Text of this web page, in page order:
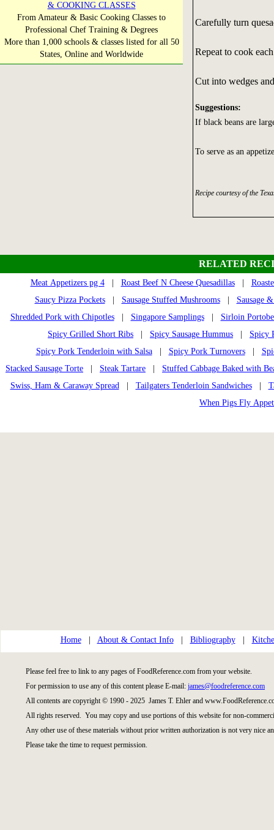
& COOKING CLASSES
From Amateur & Basic Cooking Classes to
Professional Chef Training & Degrees
More than 1,000 schools & classes listed for all 50
States, Online and Worldwide
Carefully turn
Repeat to cook
Cut into wedges
Suggestions:
If black beans are
To serve as an
Recipe courtesy of the
RELATED
Meat Appetizers pg 4| Roast Beef N Cheese Quesadillas|
Saucy Pizza Pockets| Sausage Stuffed Mushrooms| Sausage
Shredded Pork with Chipotles| Singapore Samplings| Sirloin
Spicy Grilled Short Ribs
Spicy Sausage Hummus
Spicy
Spicy Pork Tenderloin with Salsa| Spicy Pork Turnovers|
Stacked Sausage Torte
Steak Tartare
Stuffed Cabbage Baked with
Swiss, Ham & Caraway Spread
Tailgaters Tenderloin Sandwiches|
When Pigs Fly
Home| About & Contact Info| Bibliography|
Please feel free to link to any pages of FoodReference.com from your website.
For permission to use any of this content please E-mail: james@foodreference.com
All contents are copyright © 1990 - 2025 James T. Ehler and
All rights reserved. You may copy and use portions of this website for non-
Any other use of these materials without prior written authorization is not very nice
Please take the time to request permission.